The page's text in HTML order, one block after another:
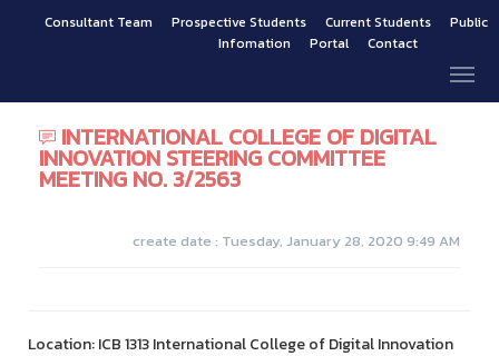
Consultant Team Prospective Students Current Students
Public
Infomation
Portal Contact
INTERNATIONAL COLLEGE OF DIGITAL
INNOVATION STEERING COMMITTEE
MEETING NO. 3/2563
create date : Tuesday, January 28, 2020 9:49 AM
Location: ICB 1313 International College of Digital Innovation